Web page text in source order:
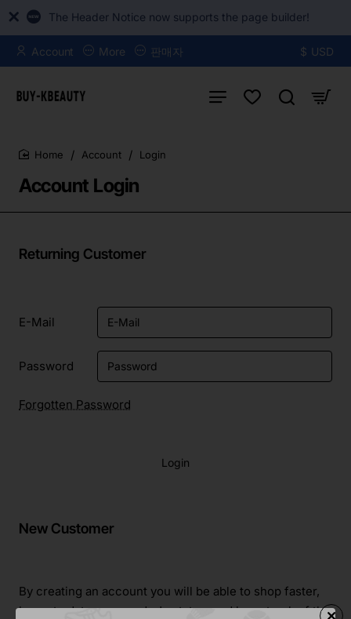
The Header Notice now supports the page builder!
Account More 판매자 $ USD
Account Login
Account Login
New Customer
By creating an account you will be able to shop faster,
be up to date on an order's status, and keep track of the
Returning Customer
E-Mail
Password
Forgotten Password
Login